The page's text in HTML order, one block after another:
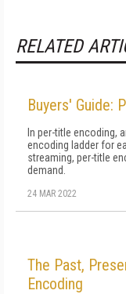
RELATED
Buyers' Guide:
In per-title encoding,
encoding ladder for
streaming, per-title
demand.
24 MAR 2022
The Past,
Encoding